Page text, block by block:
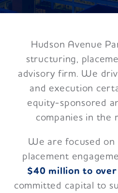
Hudson Avenue
structuring,
advisory firm. We
and execution
equity-sponsored
companies in the
We are focused
placement
$40 million to
committed capital to